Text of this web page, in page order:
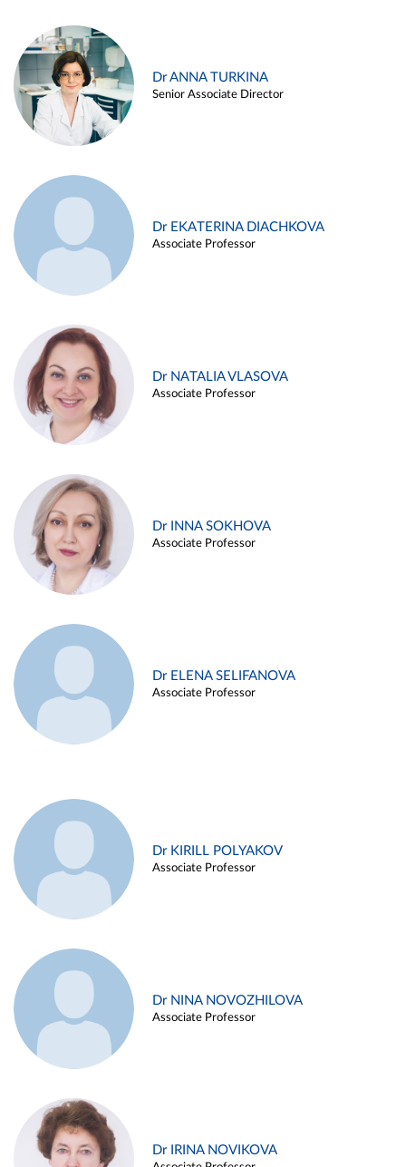
Dr ANNA TURKINA
Senior Associate Director
Dr EKATERINA DIACHKOVA
Associate Professor
Dr NATALIA VLASOVA
Associate Professor
Dr INNA SOKHOVA
Associate Professor
Dr ELENA SELIFANOVA
Associate Professor
Dr KIRILL POLYAKOV
Associate Professor
Dr NINA NOVOZHILOVA
Associate Professor
Dr IRINA NOVIKOVA